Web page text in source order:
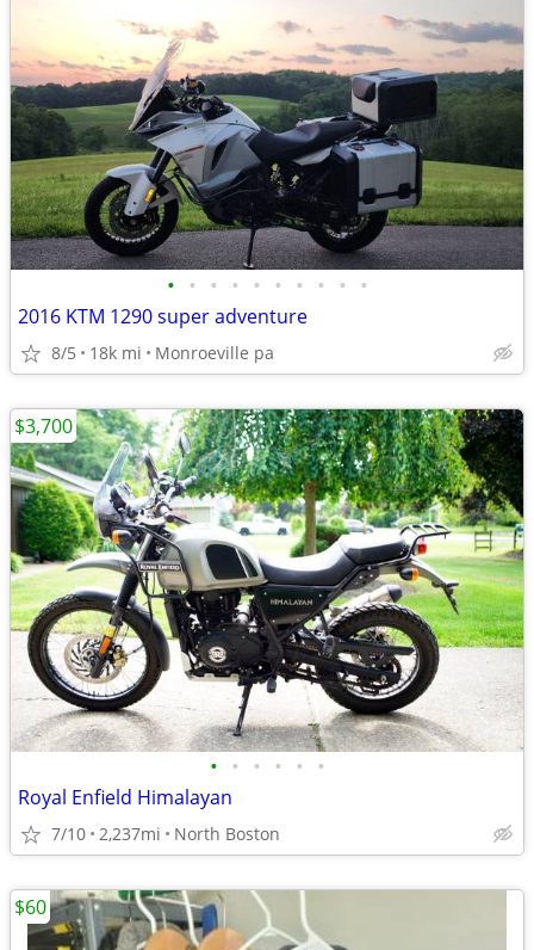
• • • • • • • • • •
2016 KTM 1290 super adventure
8/5 18k mi Monroeville pa
• • • • • •
Royal Enfield Himalayan
7/10 2,237mi North Boston
$3,700
$60